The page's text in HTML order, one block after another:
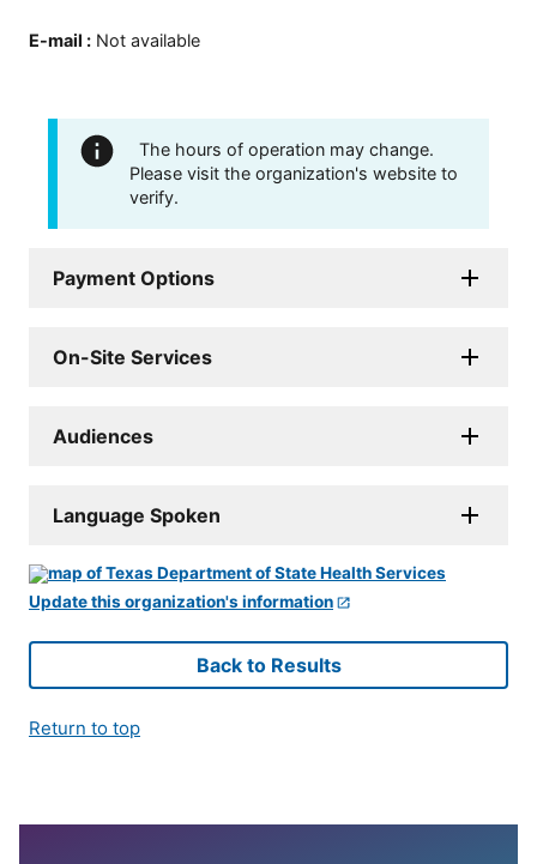
E-mail : Not available
The hours of operation may change.
Please visit the organization's website to
verify.
Payment Options
On-Site Services
Audiences
Language Spoken
Update this organization's information
Back to Results
Return to top